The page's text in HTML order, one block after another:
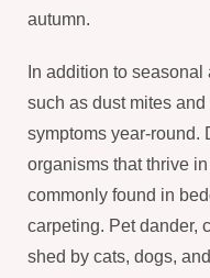
autumn.
In addition to
such as dust mites
symptoms year-round.
organisms that thrive
commonly found in
carpeting. Pet dander,
shed by cats, dogs,